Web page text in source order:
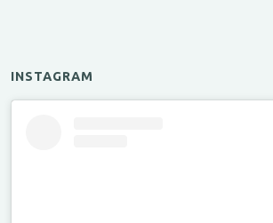
INSTAGRAM